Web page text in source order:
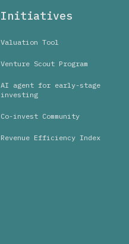
Initiatives
Valuation Tool
Venture Scout Program
AI agent for early-stage
investing
Co-invest Community
Revenue Efficiency Index